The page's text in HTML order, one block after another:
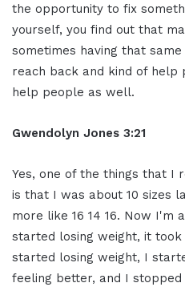
the opportunity to fix
yourself, you find out that
sometimes having that
reach back and kind of help
help people as well.
Gwendolyn Jones 3:21
Yes, one of the things that I
is that I was about 10 sizes
more like 16 14 16. Now I'm
started losing weight, it
started losing weight, I
feeling better, and I